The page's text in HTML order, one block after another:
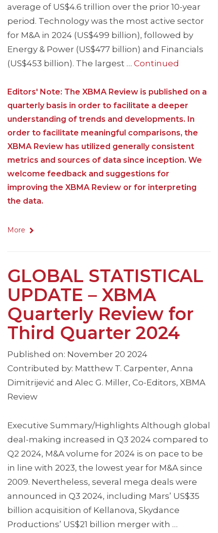
average of US$4.6 trillion over the prior 10-year
period. Technology was the most active sector
for M&A in 2024 (US$499 billion), followed by
Energy & Power (US$477 billion) and Financials
(US$453 billion). The largest … Continued
Editors' Note: The XBMA Review is published on a
quarterly basis in order to facilitate a deeper
understanding of trends and developments. In
order to facilitate meaningful comparisons, the
XBMA Review has utilized generally consistent
metrics and sources of data since inception. We
welcome feedback and suggestions for
improving the XBMA Review or for interpreting
the data.
More
GLOBAL STATISTICAL
UPDATE – XBMA
Quarterly Review for
Third Quarter 2024
Published on: November 20 2024
Contributed by: Matthew T. Carpenter, Anna
Dimitrijević and Alec G. Miller, Co-Editors, XBMA
Review
Executive Summary/Highlights Although global
deal-making increased in Q3 2024 compared to
Q2 2024, M&A volume for 2024 is on pace to be
in line with 2023, the lowest year for M&A since
2009. Nevertheless, several mega deals were
announced in Q3 2024, including Mars’ US$35
billion acquisition of Kellanova, Skydance
Productions’ US$21 billion merger with …